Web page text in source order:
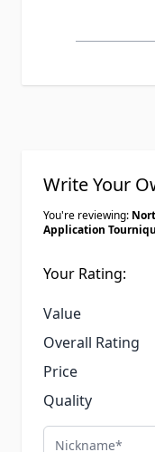
Write Your
You're reviewing:
Application
Your Rating:
Value
Overall Rating
Price
Quality
Nickname